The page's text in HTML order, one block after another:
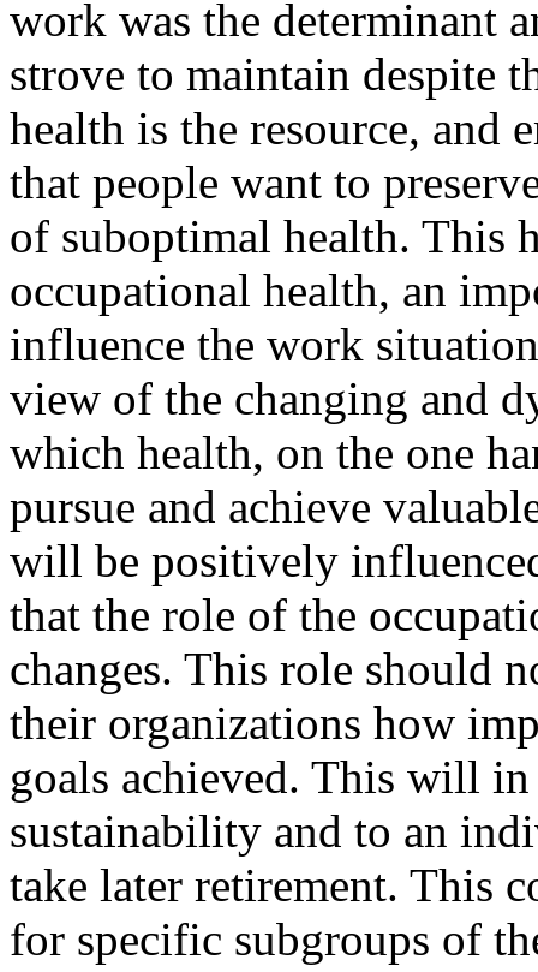
work was the determinant
strove to maintain despite
health is the resource, and
that people want to
of suboptimal health. This
occupational health, an
influence the work
view of the changing and
which health, on the one
pursue and achieve
will be positively
that the role of the
changes. This role should
their organizations how
goals achieved. This will
sustainability and to an
take later retirement. This
for specific subgroups of